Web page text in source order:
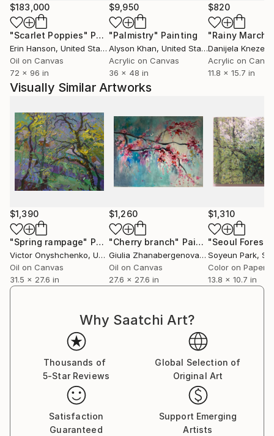
after and penetrated by the autonomy of colour.
In addition human figures in wide, sublime scenery;
particularly the latest works include the figure, man
into the colouristic landscape areas. These can be of
quite symbolic nature and ask questions for the
seemingly long gone desire and broken longing for
the unity of man and nature. They let us discover
and experience them again.
Tanja Vetter gratuated in 2002 from the Freie
Kunstakademie Mannheim, Germany.
Her work has taken many turns in recent years: from
abstract informal art to realistic painting – often
broken by ironic elements and exploring its means
$183,000
"Scarlet Poppies" Painting
Erin Hanson, United States
Oil on Canvas
72 x 96 in
$9,950
"Palmistry" Painting
Alyson Khan, United States
Acrylic on Canvas
36 x 48 in
$820
"Rainy March"
Danijela
Acrylic on
11.8 x 15.7 in
Visually Similar Artworks
$1,390
"Spring rampage" Painting
Victor Onyshchenko, Ukraine
Oil on Canvas
31.5 x 27.6 in
$1,260
"Cherry branch" Painting
Giulia Zhanabergenova
, Italy
Oil on Canvas
27.6 x 27.6 in
$1,310
"Seoul Forest"
Soyeun Park,
Color on Paper
13.8 x 10.7 in
Why Saatchi Art?
Thousands of
5-Star Reviews
Global Selection of
Original Art
Satisfaction
Guaranteed
Support Emerging
Artists